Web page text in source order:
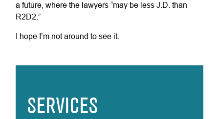
a future, where the lawyers “may be less J.D. than
R2D2.”
I hope I’m not around to see it.
SERVICES